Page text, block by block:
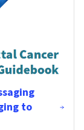
to